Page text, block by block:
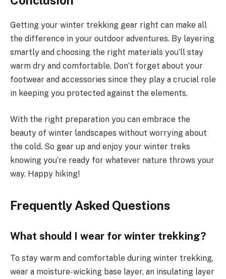
Getting your winter trekking gear right can make all
the difference in your outdoor adventures. By layering
smartly and choosing the right materials you’ll stay
warm dry and comfortable. Don’t forget about your
footwear and accessories since they play a crucial role
in keeping you protected against the elements.
With the right preparation you can embrace the
beauty of winter landscapes without worrying about
the cold. So gear up and enjoy your winter treks
knowing you’re ready for whatever nature throws your
way. Happy hiking!
Frequently Asked Questions
What should I wear for winter trekking?
To stay warm and comfortable during winter trekking,
wear a moisture-wicking base layer, an insulating layer